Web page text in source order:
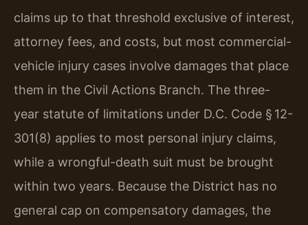
claims up to that threshold exclusive of interest,
attorney fees, and costs, but most commercial-
vehicle injury cases involve damages that place
them in the Civil Actions Branch. The three-
year statute of limitations under D.C. Code § 12-
301(8) applies to most personal injury claims,
while a wrongful-death suit must be brought
within two years. Because the District has no
general cap on compensatory damages, the